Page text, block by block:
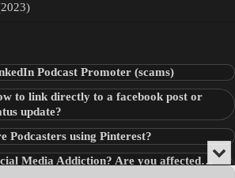
Podcast Promoter (scams)
to link directly to a facebook post or
update?
Podcasters using Pinterest?
Media Addiction? Are you affected…or